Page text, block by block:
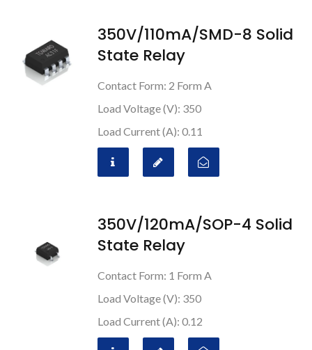
350V/110mA/SMD-8 Solid
State Relay
Contact Form: 2 Form A
Load Voltage (V): 350
Load Current (A): 0.11
350V/120mA/SOP-4 Solid
State Relay
Contact Form: 1 Form A
Load Voltage (V): 350
Load Current (A): 0.12